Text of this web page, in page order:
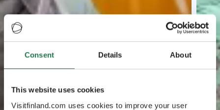
Consent Details About
This website uses cookies
Visitfinland.com uses cookies to improve your user